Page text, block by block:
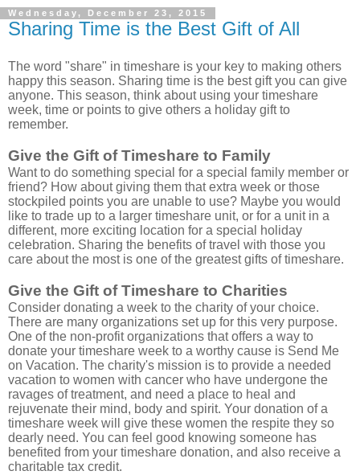
Wednesday, December 23, 2015
Sharing Time is the Best Gift of All
The word "share" in timeshare is your key to making others
happy this season. Sharing time is the best gift you can give
anyone. This season, think about using your timeshare
week, time or points to give others a holiday gift to
remember.
Give the Gift of Timeshare to Family
Want to do something special for a special family member or
friend? How about giving them that extra week or those
stockpiled points you are unable to use? Maybe you would
like to trade up to a larger timeshare unit, or for a unit in a
different, more exciting location for a special holiday
celebration. Sharing the benefits of travel with those you
care about the most is one of the greatest gifts of timeshare.
Give the Gift of Timeshare to Charities
Consider donating a week to the charity of your choice.
There are many organizations set up for this very purpose.
One of the non-profit organizations that offers a way to
donate your timeshare week to a worthy cause is Send Me
on Vacation. The charity's mission is to provide a needed
vacation to women with cancer who have undergone the
ravages of treatment, and need a place to heal and
rejuvenate their mind, body and spirit. Your donation of a
timeshare week will give these women the respite they so
dearly need. You can feel good knowing someone has
benefited from your timeshare donation, and also receive a
charitable tax credit.